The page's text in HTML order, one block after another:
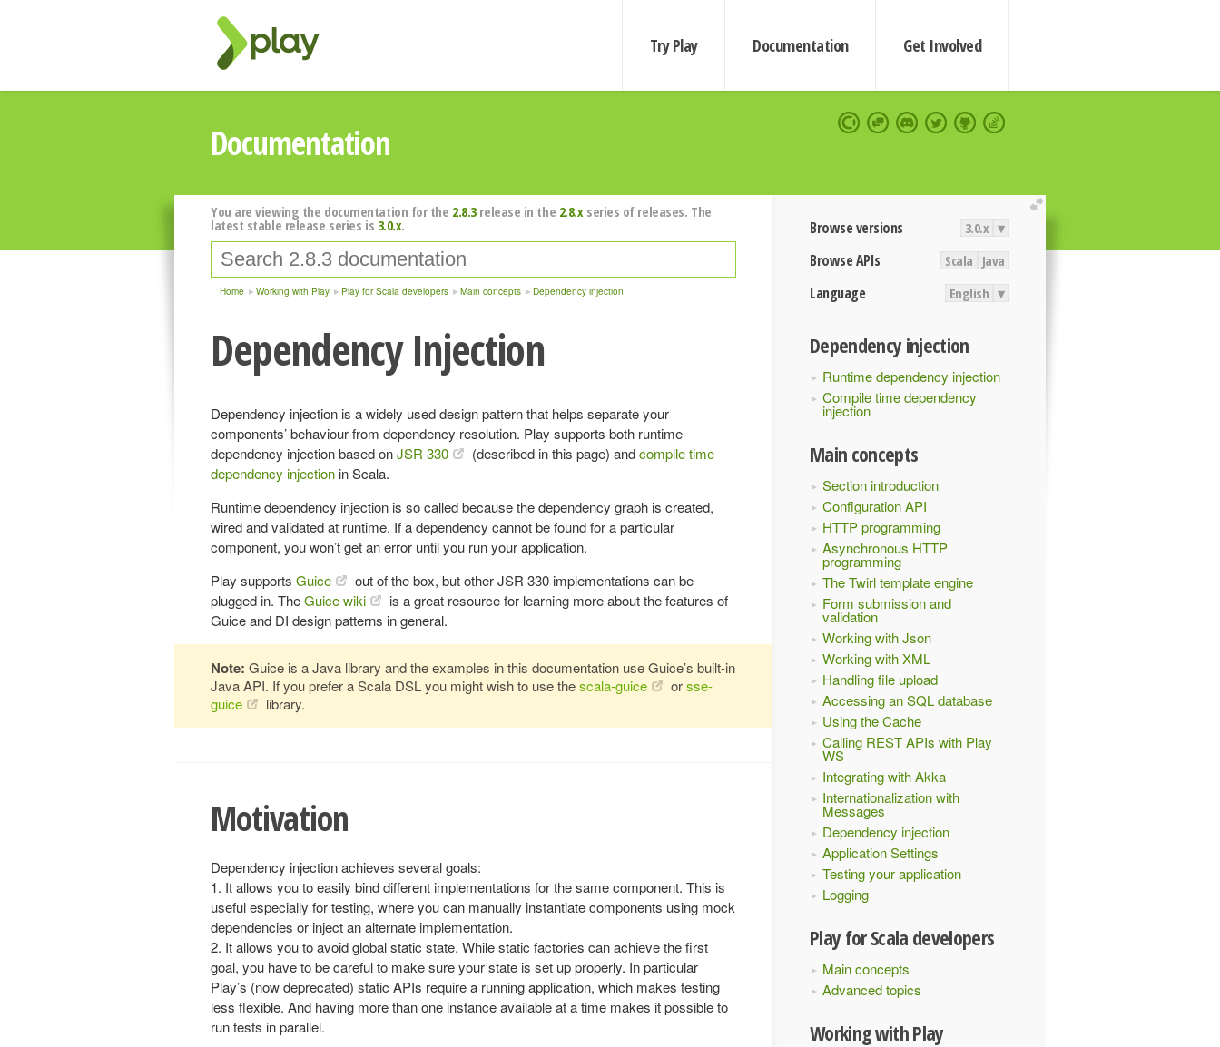
Try Play Documentation Get Involved
Documentation
extend
Browse versions 3.0.x ▾
Browse APIs Scala Java
Language English ▾
Dependency injection
Runtime dependency injection
Compile time dependency
injection
Main concepts
Section introduction
Configuration API
HTTP programming
Asynchronous HTTP
programming
The Twirl template engine
Form submission and
validation
Working with Json
Working with XML
Handling file upload
Accessing an SQL database
Using the Cache
Calling REST APIs with Play
WS
Integrating with Akka
Internationalization with
Messages
Dependency injection
Application Settings
Testing your application
Logging
Play for Scala developers
Main concepts
Advanced topics
Working with Play
You are viewing the documentation for the 2.8.3release in the 2.8.xseries of releases. The
latest stable release series is 3.0.x.
Home Working with Play Play for Scala developers Main concepts Dependency injection
Dependency Injection
Dependency injection is a widely used design pattern that helps separate your
components’ behaviour from dependency resolution. Play supports both runtime
dependency injection based onJSR 330 (described in this page) andcompile time
dependency injection in Scala.
Runtime dependency injection is so called because the dependency graph is created,
wired and validated at runtime. If a dependency cannot be found for a particular
component, you won’t get an error until you run your application.
Play supports Guice
out of the box, but other JSR 330 implementations can be
plugged in. TheGuice wiki
is a great resource for learning more about the features of
Guice and DI design patterns in general.
Note: Guice is a Java library and the examples in this documentation use Guice’s built-in
Java API. If you prefer a Scala DSL you might wish to use thescala-guice orsse-
guice
library.
Motivation
Dependency injection achieves several goals:
1. It allows you to easily bind different implementations for the same component. This is
useful especially for testing, where you can manually instantiate components using mock
dependencies or inject an alternate implementation.
2. It allows you to avoid global static state. While static factories can achieve the first
goal, you have to be careful to make sure your state is set up properly. In particular
Play’s (now deprecated) static APIs require a running application, which makes testing
less flexible. And having more than one instance available at a time makes it possible to
run tests in parallel.